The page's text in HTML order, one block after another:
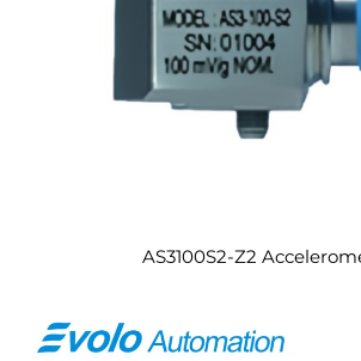
AS3100S2-Z2